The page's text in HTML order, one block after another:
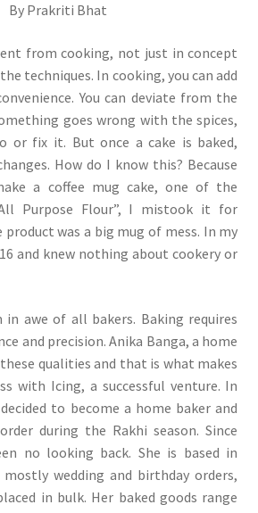
By Prakriti Bhat
from cooking, not just in concept
techniques. In cooking, you can add
You can deviate from the
goes wrong with the spices,
or fix it. But once a cake is baked,
How do I know this? Because
a coffee mug cake, one of the
Purpose Flour”, I mistook it for
was a big mug of mess. In my
and knew nothing about cookery or
awe of all bakers. Baking requires
and precision. Anika Banga, a home
qualities and that is what makes
with Icing, a successful venture. In
to become a home baker and
during the Rakhi season. Since
no looking back. She is based in
mostly wedding and birthday orders,
in bulk. Her baked goods range